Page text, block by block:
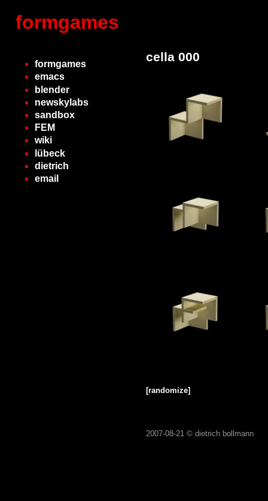
formgames
formgames
emacs
blender
newskylabs
sandbox
FEM
wiki
lübeck
dietrich
email
cella 000
[randomize]
2007-08-21 © dietrich bollmann